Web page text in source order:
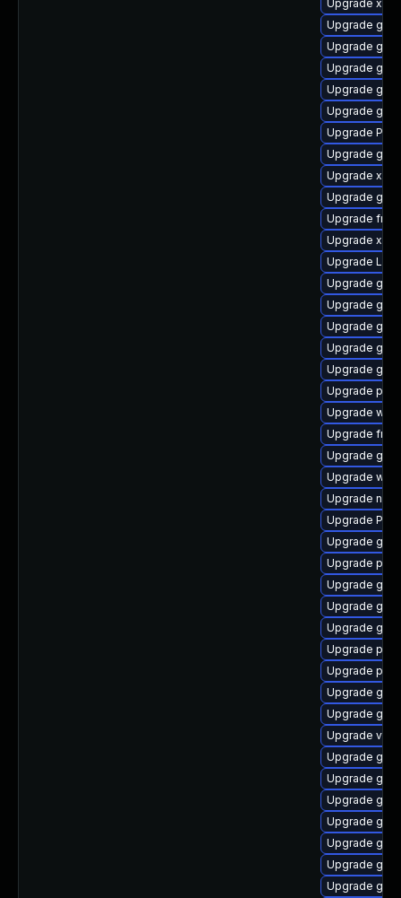
Upgrade
Upgrade
Upgrade
Upgrade
Upgrade
Upgrade
Upgrade
Upgrade
Upgrade
Upgrade
Upgrade
Upgrade
Upgrade
Upgrade
Upgrade
Upgrade
Upgrade
Upgrade
Upgrade
Upgrade
Upgrade
Upgrade
Upgrade
Upgrade
Upgrade
Upgrade
Upgrade
Upgrade
Upgrade
Upgrade
Upgrade
Upgrade
Upgrade
Upgrade
Upgrade
Upgrade
Upgrade
Upgrade
Upgrade
Upgrade
Upgrade
Upgrade